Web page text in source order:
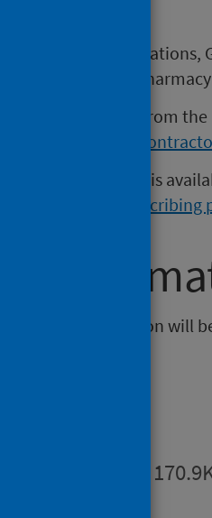
for Consultations,
Activity for the
is available from the
open data is
of this publication will
PDF |